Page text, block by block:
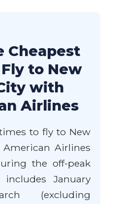
Cheapest
to New
with
Airlines
to fly to New
Airlines
the off-peak
includes January
(excluding